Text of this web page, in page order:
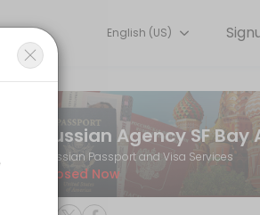
to name changes and children’s
English (US)
Russian Passport and Visa Services
Closed Now